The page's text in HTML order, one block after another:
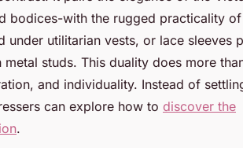
bodices-with the rugged practicality
under utilitarian vests, or lace sleeves
studs. This duality does more
and individuality. Instead of
can explore how to discover the
.